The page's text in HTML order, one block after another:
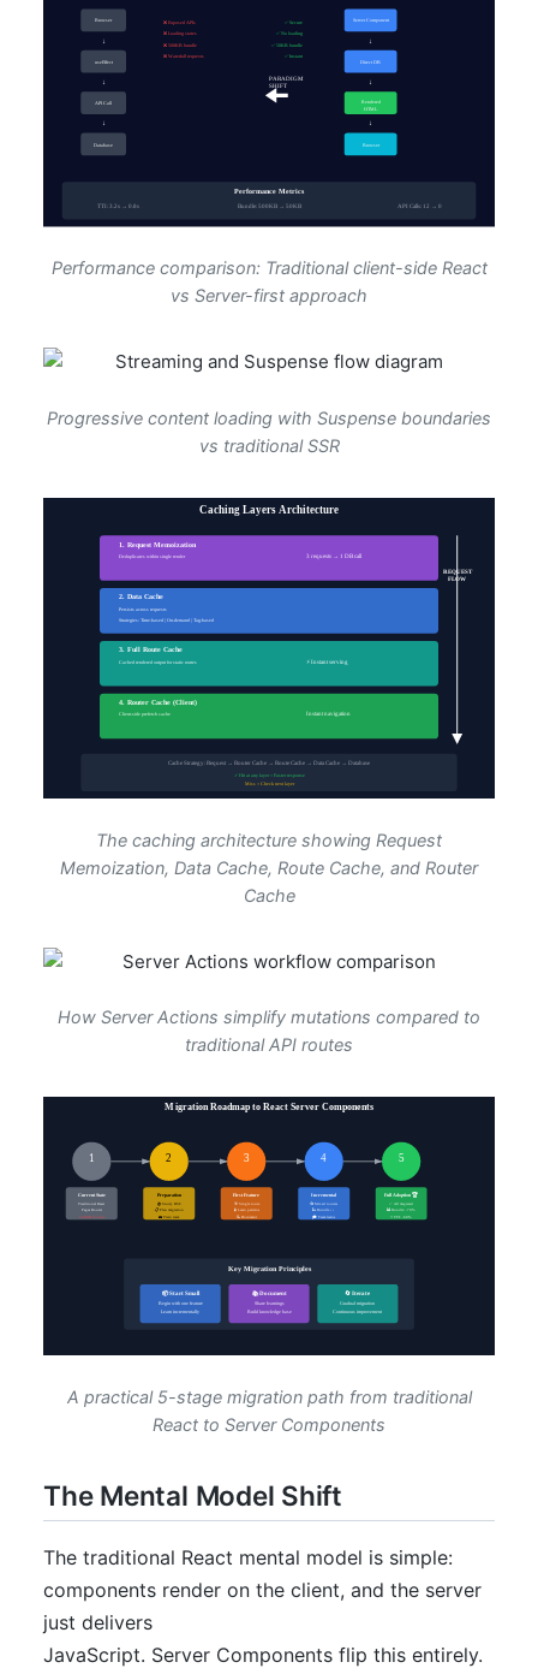
Performance comparison: Traditional client-side React
vs Server-first approach
Progressive content loading with Suspense boundaries
vs traditional SSR
The caching architecture showing Request
Memoization, Data Cache, Route Cache, and Router
Cache
How Server Actions simplify mutations compared to
traditional API routes
A practical 5-stage migration path from traditional
React to Server Components
The Mental Model Shift
The traditional React mental model is simple:
components render on the client, and the server
just delivers
JavaScript. Server Components flip this entirely.